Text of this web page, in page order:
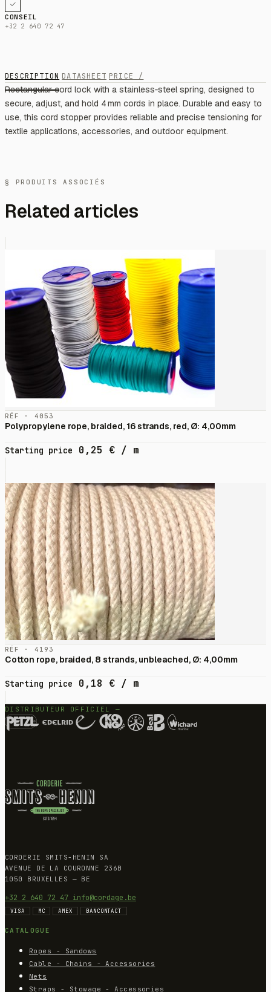
CONSEIL
+32 2 640 72 47
DESCRIPTION DATASHEET PRICE /
Rectangular cord lock with a stainless‑steel spring, designed to
secure, adjust, and hold 4 mm cords in place. Durable and easy to
use, this cord stopper provides reliable and precise tensioning for
textile applications, accessories, and outdoor equipment.
§ PRODUITS ASSOCIÉS
Related articles
RÉF · 4053
Polypropylene rope, braided, 16 strands, red, Ø: 4,00mm
Starting price 0,25 € / m
RÉF · 4193
Cotton rope, braided, 8 strands, unbleached, Ø: 4,00mm
Starting price 0,18 € / m
DISTRIBUTEUR OFFICIEL —
CORDERIE SMITS-HENIN SA
AVENUE DE LA COURONNE 236B
1050 BRUXELLES — BE
+32 2 640 72 47 info@cordage.be
VISA MC AMEX BANCONTACT
CATALOGUE
Ropes - Sandows
Cable - Chains - Accessories
Nets
Straps - Stowage - Accessories